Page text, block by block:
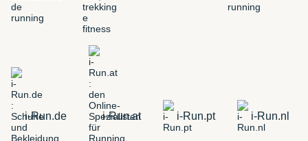
i-Run.de i-Run.at i-Run.pt i-Run.nl